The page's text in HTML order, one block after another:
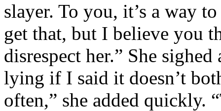
slayer. To you, it’s a way
get that, but I believe you
disrespect her.” She
lying if I said it doesn’t
often,” she added quickly.